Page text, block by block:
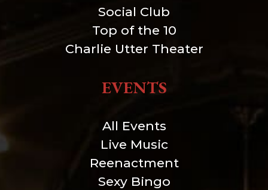
Social Club
Top of the 10
Charlie Utter Theater
EVENTS
All Events
Live Music
Reenactment
Sexy Bingo